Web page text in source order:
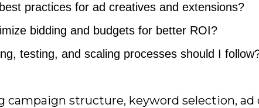
practices for ad creatives and extensions?
bidding and budgets for better ROI?
testing, and scaling processes should I
structure, keyword selection, ad